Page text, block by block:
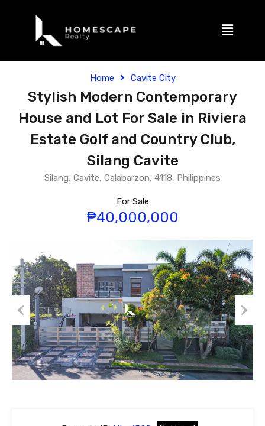
Home Cavite City
Stylish Modern Contemporary
House and Lot For Sale in Riviera
Estate Golf and Country Club,
Silang Cavite
Silang, Cavite, Calabarzon, 4118, Philippines
For Sale
₱40,000,000
Previous Next